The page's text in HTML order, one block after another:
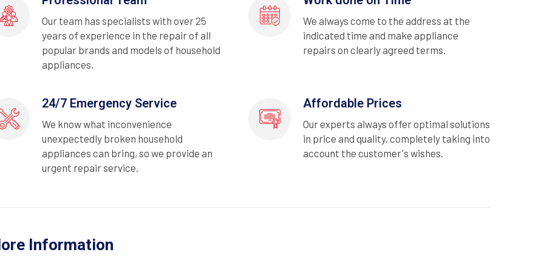
Our team has specialists with over 25
years of experience in the repair of all
popular brands and models of household
appliances.
We always come to the address at the
indicated time and make appliance
repairs on clearly agreed terms.
24/7 Emergency Service
We know what inconvenience
unexpectedly broken household
appliances can bring, so we provide an
urgent repair service.
Affordable Prices
Our experts always offer optimal solutions
in price and quality, completely taking into
account the customer's wishes.
Information